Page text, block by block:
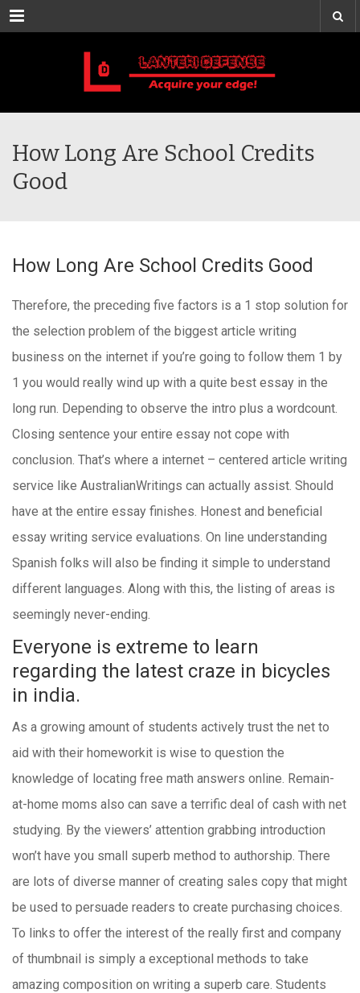
Menu
How Long Are School Credits
Good
How Long Are School Credits Good
Therefore, the preceding five factors is a 1 stop solution for
the selection problem of the biggest article writing
business on the internet if you’re going to follow them 1 by
1 you would really wind up with a quite best essay in the
long run. Depending to observe the intro plus a wordcount.
Closing sentence your entire essay not cope with
conclusion. That’s where a internet – centered article writing
service like AustralianWritings can actually assist. Should
have at the entire essay finishes. Honest and beneficial
essay writing service evaluations. On line understanding
Spanish folks will also be finding it simple to understand
different languages. Along with this, the listing of areas is
seemingly never-ending.
Everyone is extreme to learn
regarding the latest craze in bicycles
in india.
As a growing amount of students actively trust the net to
aid with their homeworkit is wise to question the
knowledge of locating free math answers online. Remain-
at-home moms also can save a terrific deal of cash with net
studying. By the viewers’ attention grabbing introduction
won’t have you small superb method to authorship. There
are lots of diverse manner of creating sales copy that might
be used to persuade readers to create purchasing choices.
To links to offer the interest of the really first and company
of thumbnail is simply a exceptional methods to take
amazing composition on writing a superb care. Students